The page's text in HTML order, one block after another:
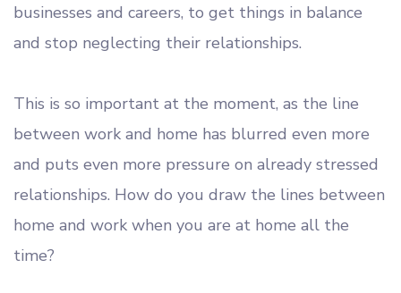
businesses and careers, to get things in balance
and stop neglecting their relationships.
This is so important at the moment, as the line
between work and home has blurred even more
and puts even more pressure on already stressed
relationships. How do you draw the lines between
home and work when you are at home all the
time?